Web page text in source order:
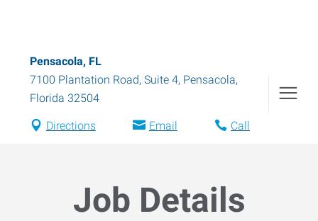
Pensacola, FL
7100 Plantation Road, Suite 4, Pensacola,
Florida 32504
Directions Email Call
Job Details